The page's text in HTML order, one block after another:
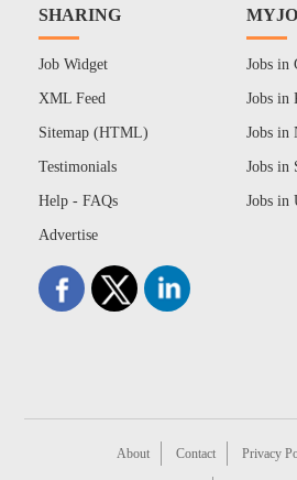
SHARING
Job Widget
XML Feed
Sitemap (HTML)
Testimonials
Help - FAQs
Advertise
Jobs in
Jobs in
Jobs in
Jobs in
Jobs in
About Contact Privacy